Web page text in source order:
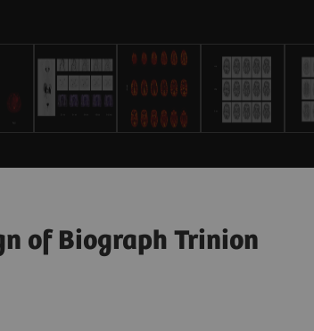
of Biograph Trinion